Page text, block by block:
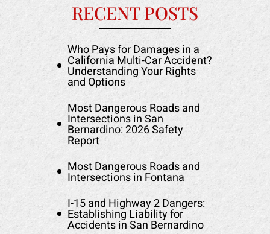
RECENT POSTS
Who Pays for Damages in a
California Multi-Car Accident?
Understanding Your Rights
and Options
Most Dangerous Roads and
Intersections in San
Bernardino: 2026 Safety
Report
Most Dangerous Roads and
Intersections in Fontana
I-15 and Highway 2 Dangers:
Establishing Liability for
Accidents in San Bernardino